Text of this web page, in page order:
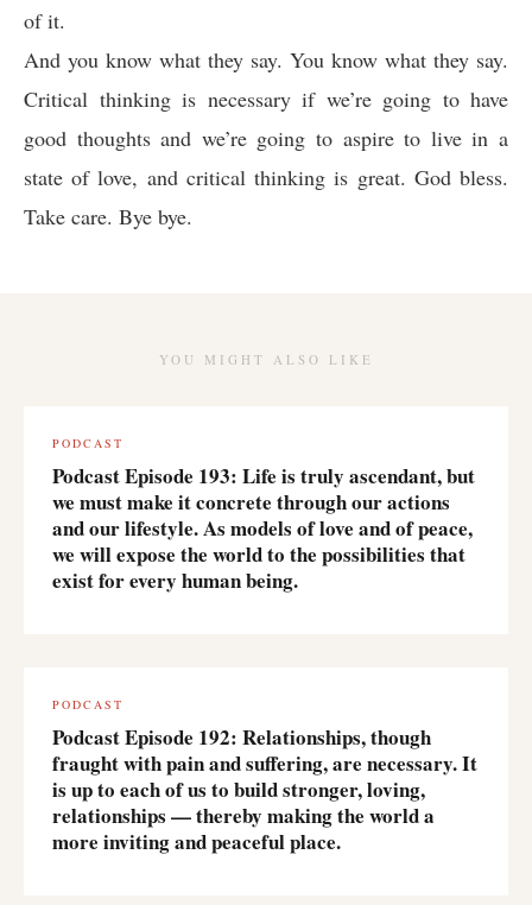
of it.
And you know what they say. You know what they say.
Critical thinking is necessary if we’re going to have
good thoughts and we’re going to aspire to live in a
state of love, and critical thinking is great. God bless.
Take care. Bye bye.
YOU MIGHT ALSO LIKE
PODCAST
Podcast Episode 193: Life is truly ascendant, but
we must make it concrete through our actions
and our lifestyle. As models of love and of peace,
we will expose the world to the possibilities that
exist for every human being.
PODCAST
Podcast Episode 192: Relationships, though
fraught with pain and suffering, are necessary. It
is up to each of us to build stronger, loving,
relationships — thereby making the world a
more inviting and peaceful place.